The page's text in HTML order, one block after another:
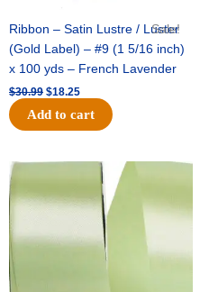
Sale!
Ribbon – Satin Lustre / Luster
(Gold Label) – #9 (1 5/16 inch)
x 100 yds – French Lavender
$30.99 $18.25
Add to cart
Original
was:
$14.89.
Current
is:
$9.75.